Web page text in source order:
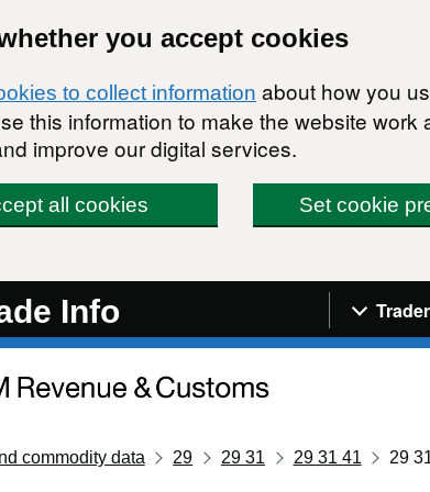
you accept cookies
to collect information about how you
this information to make the website work
improve our digital services.
all cookies Set cookie
Info
commodity data 29 29 31 29 31 41 29